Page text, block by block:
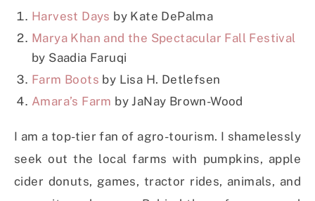
Harvest Days by Kate DePalma
Marya Khan and the Spectacular Fall Festival
by Saadia Faruqi
Farm Boots by Lisa H. Detlefsen
Amara’s Farm by JaNay Brown-Wood
I am a top-tier fan of agro-tourism. I shamelessly
seek out the local farms with pumpkins, apple
cider donuts, games, tractor rides, animals, and